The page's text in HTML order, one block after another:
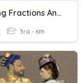
Adding Fractions And Understanding Them
3rd - 6th